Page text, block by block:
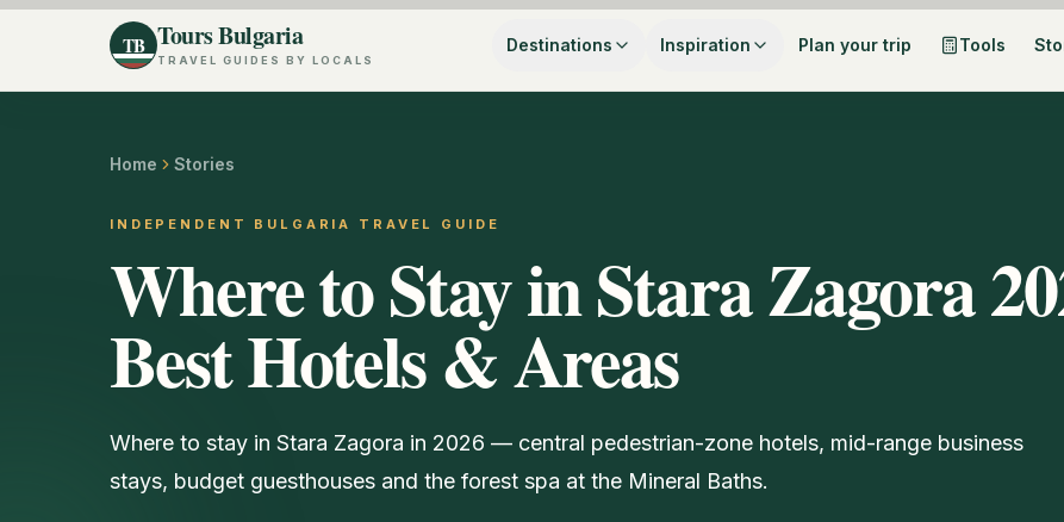
TB Tours Bulgaria
TRAVEL GUIDES BY LOCALS
Destinations Inspiration Plan your trip Tools
Home Stories
INDEPENDENT BULGARIA TRAVEL GUIDE
Where to Stay in Stara Zagora
Best Hotels & Areas
Where to stay in Stara Zagora in 2026 — central pedestrian-zone hotels, mid-range business
stays, budget guesthouses and the forest spa at the Mineral Baths.